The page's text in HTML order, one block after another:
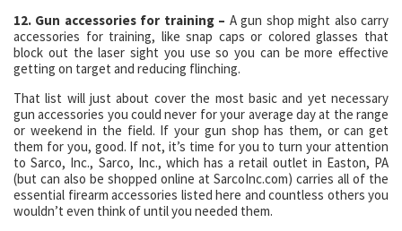
12. Gun accessories for training – A gun shop might also carry
accessories for training, like snap caps or colored glasses that
block out the laser sight you use so you can be more effective
getting on target and reducing flinching.
That list will just about cover the most basic and yet necessary
gun accessories you could never for your average day at the range
or weekend in the field. If your gun shop has them, or can get
them for you, good. If not, it’s time for you to turn your attention
to Sarco, Inc., Sarco, Inc., which has a retail outlet in Easton, PA
(but can also be shopped online at SarcoInc.com) carries all of the
essential firearm accessories listed here and countless others you
wouldn’t even think of until you needed them.